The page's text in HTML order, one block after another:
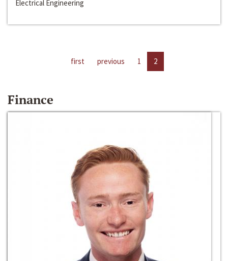
Electrical Engineering
first previous 1 2
Finance